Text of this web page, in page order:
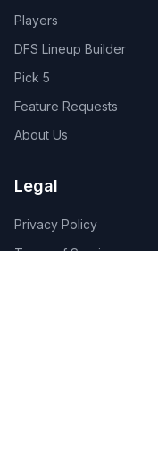
Players
DFS Lineup Builder
Pick 5
Feature Requests
About Us
Legal
Privacy Policy
Terms of Service